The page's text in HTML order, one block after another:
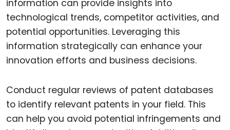
information can provide insights into
technological trends, competitor activities, and
potential opportunities. Leveraging this
information strategically can enhance your
innovation efforts and business decisions.
Conduct regular reviews of patent databases
to identify relevant patents in your field. This
can help you avoid potential infringements and